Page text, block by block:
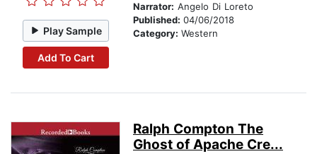
Play Sample
Add To Cart
Narrator: Angelo Di Loreto
Published: 04/06/2018
Category: Western
Ralph Compton The
Ghost of Apache Cre...